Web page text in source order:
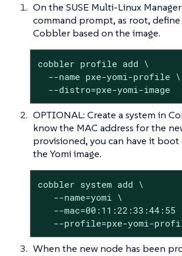
On the SUSE Multi-Linux
command prompt, as root,
Cobbler based on the image.
cobbler profile add \
  --name pxe-yomi-profile \
  --distro=pxe-yomi-image
OPTIONAL: Create a system in
know the MAC address for the
provisioned, you can have it
the Yomi image.
cobbler system add \
   --name=yomi \
--mac=00:11:22:33:44:55
--profile=pxe-yomi-
When the new node has been